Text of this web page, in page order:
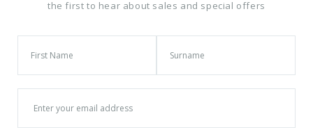
the first to hear about sales and special offers